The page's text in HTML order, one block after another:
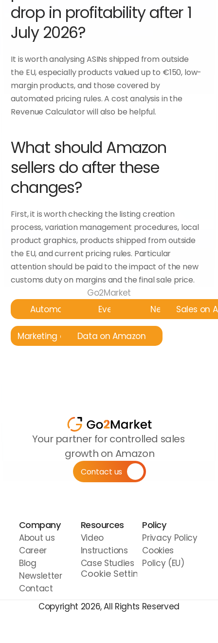
drop in profitability after 1
July 2026?
It is worth analysing ASINs shipped from outside
the EU, especially products valued up to €150, low-
margin products, and those covered by
automated pricing rules. A cost analysis in the
Revenue Calculator will also be helpful.
What should Amazon
sellers do after these
changes?
First, it is worth checking the listing creation
process, variation management procedures, local
product graphics, products shipped from outside
the EU, and current pricing rules. Particular
attention should be paid to the impact of the new
customs duty on margins and the final sale price.
Go2Market
Automatyzacja
Events News Sales on
Marketing on AmazonData on Amazon
Your partner for controlled sales
growth on Amazon
Contact us
Company
About us
Career
Blog
Newsletter
Contact
Resources
Video
Instructions
Case Studies
Cookie Settings
Policy
Privacy Policy
Cookies
Policy (EU)
Copyright 2026, All Rights Reserved